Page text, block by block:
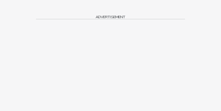
ADVERTISEMENT